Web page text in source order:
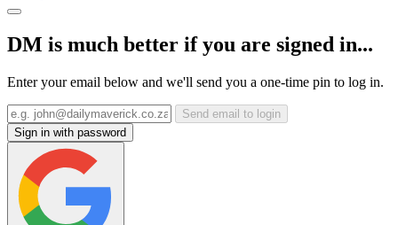
DM is much better if you are signed in...
Enter your email below and we'll send you a one-time pin to log in.
Send email to login
Sign in with password